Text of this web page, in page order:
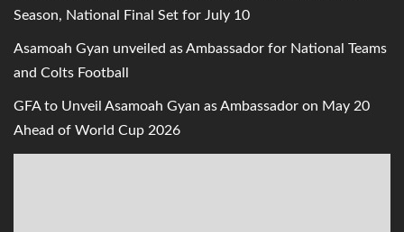
Season, National Final Set for July 10
Asamoah Gyan unveiled as Ambassador for National Teams
and Colts Football
GFA to Unveil Asamoah Gyan as Ambassador on May 20
Ahead of World Cup 2026